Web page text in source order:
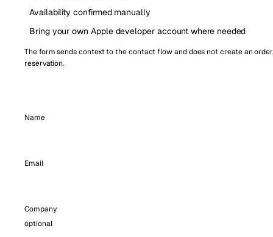
Availability confirmed manually
Bring your own Apple developer account where needed
The form sends context to the contact flow and does not create an
reservation.
Name
Email
Company
optional